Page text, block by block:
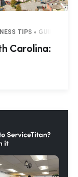
TIPS • GUIDES •
Carolina: